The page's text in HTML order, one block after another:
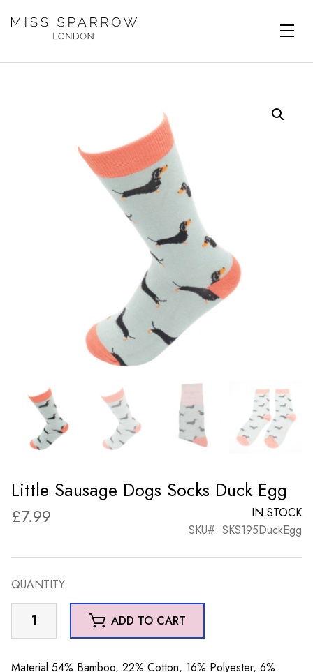
Little Sausage Dogs Socks Duck Egg
£7.99
IN STOCK
SKU#: SKS195DuckEgg
QUANTITY:
Sausage
Socks
ADD TO CART
Material:54% Bamboo, 22% Cotton, 16% Polyester, 6%